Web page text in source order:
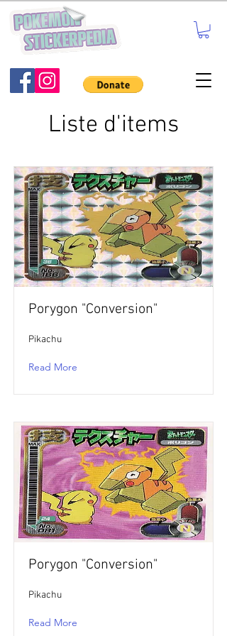
Liste d'items
Porygon "Conversion"
Pikachu
Read More
Porygon "Conversion"
Pikachu
Read More